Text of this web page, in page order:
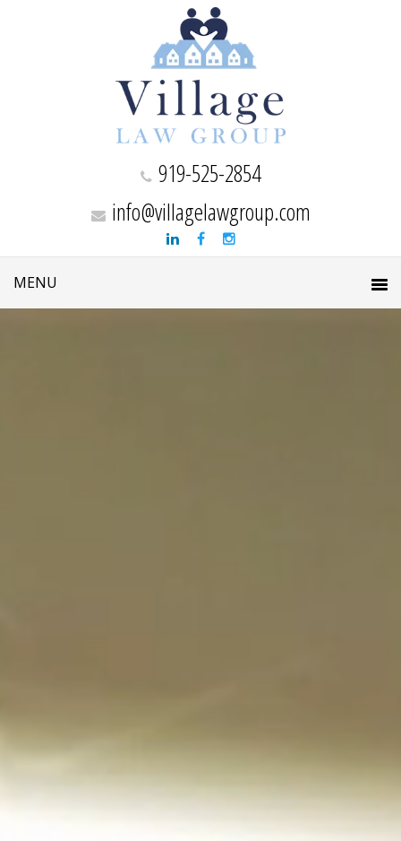
919-525-2854
info@villagelawgroup.com